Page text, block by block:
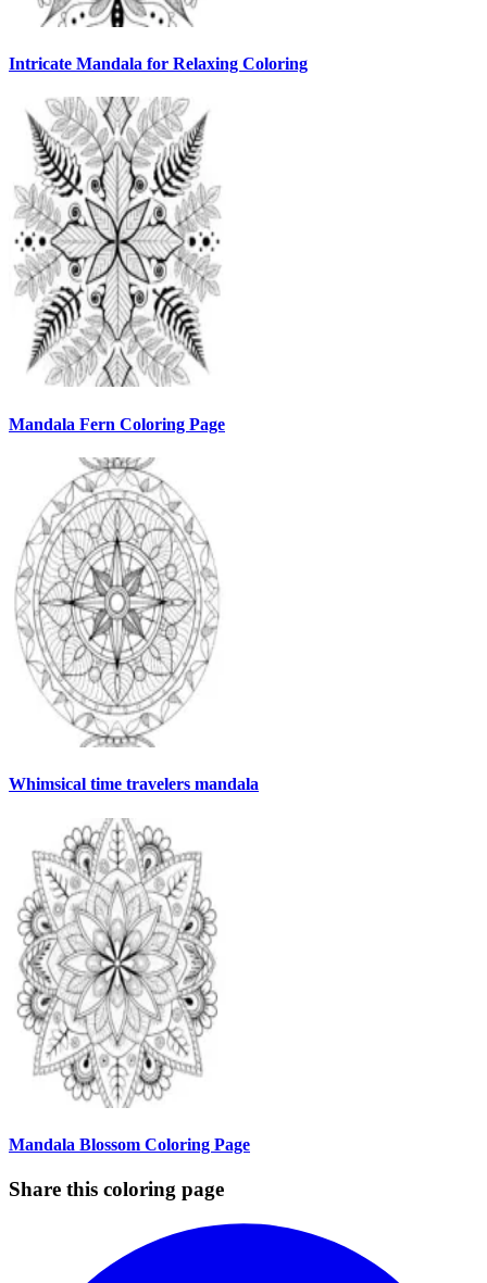
Intricate Mandala for Relaxing Coloring
Mandala Fern Coloring Page
Whimsical time travelers mandala
Mandala Blossom Coloring Page
Share this coloring page